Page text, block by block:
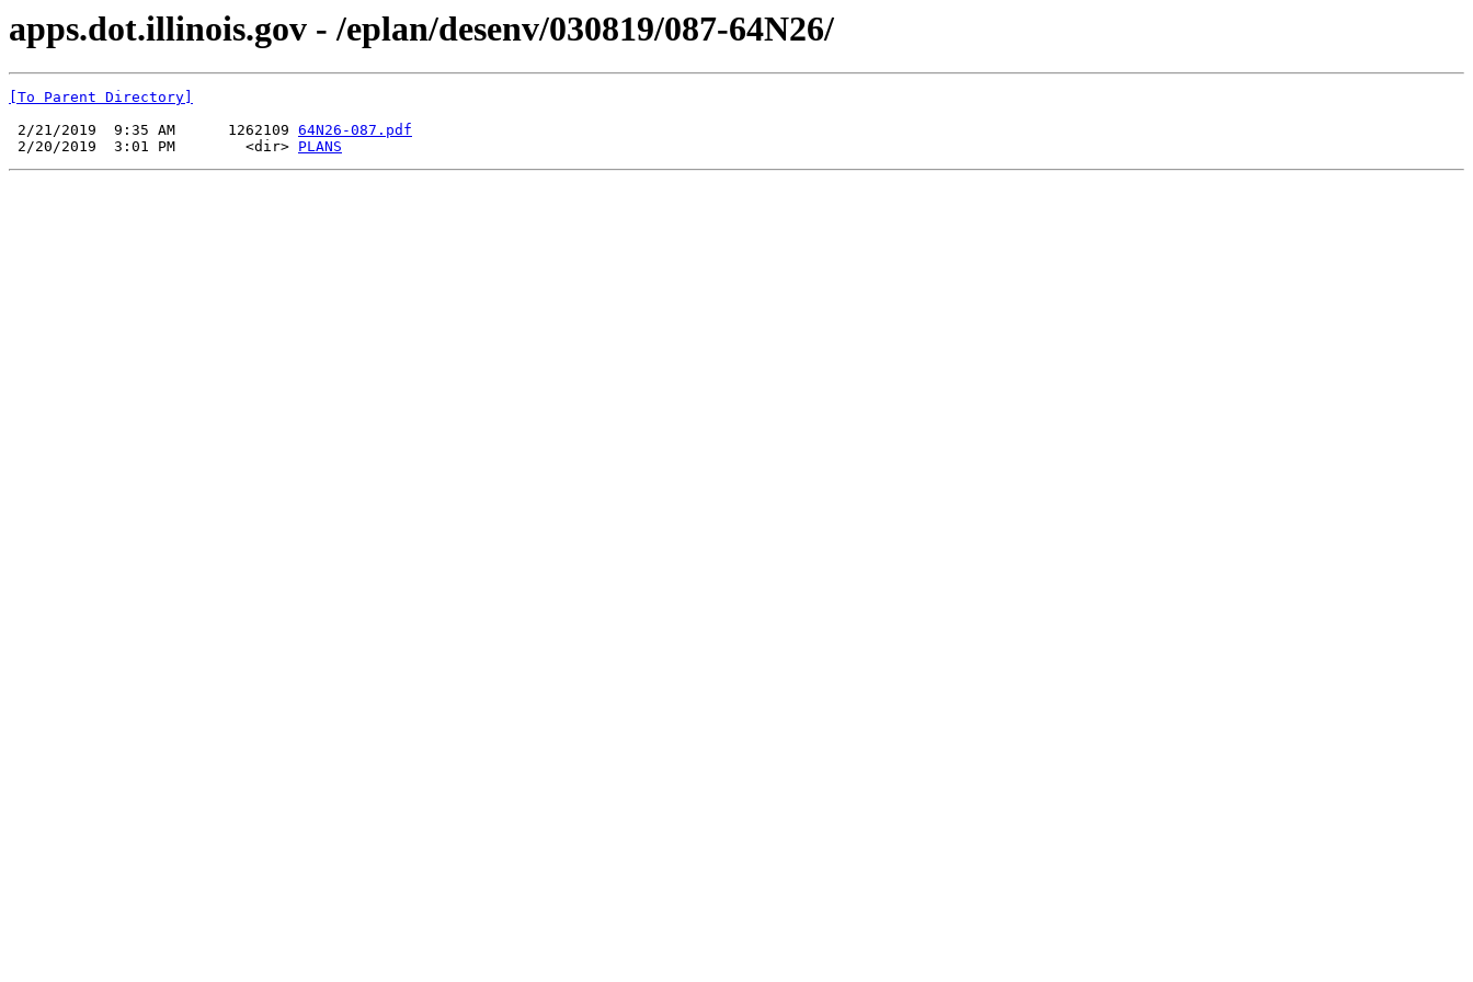
apps.dot.illinois.gov - /eplan/desenv/030819/087-64N26/
[To Parent Directory]
2/21/2019  9:35 AM      1262109 64N26-087.pdf
2/20/2019  3:01 PM        <dir> PLANS